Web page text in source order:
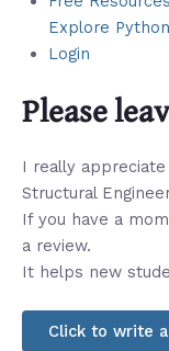
Explore
Login
Please
I really
Structural
If you have a
a review.
It helps new
Click to write